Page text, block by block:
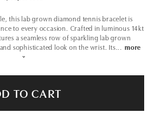
this lab grown diamond tennis bracelet is
to every occasion. Crafted in luminous 14kt
a seamless row of sparkling lab grown
sophisticated look on the wrist. Its
more
TO CART